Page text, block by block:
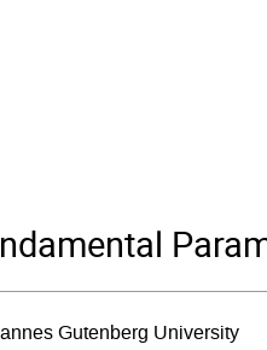
Gutenberg University